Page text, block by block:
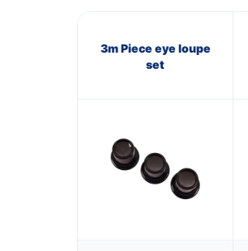
3m Piece eye loupe
set